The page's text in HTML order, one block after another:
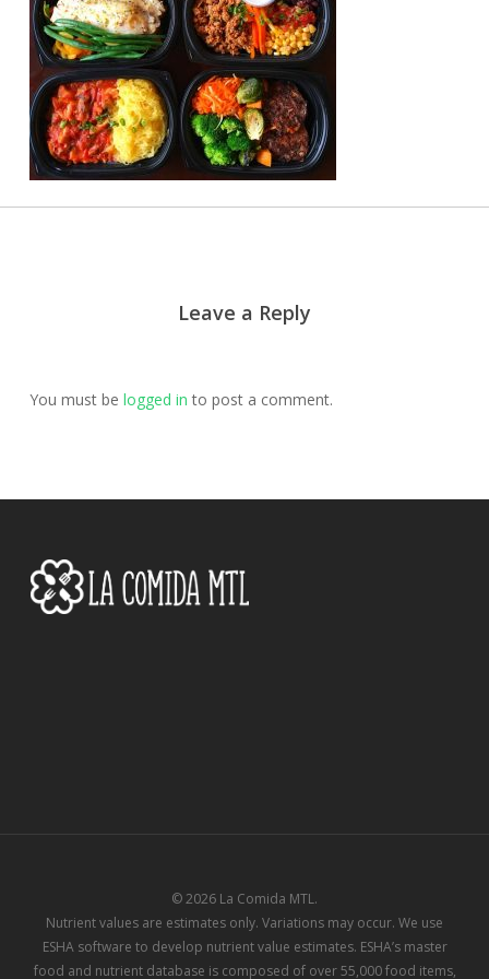
Leave a Reply
You must be logged in to post a comment.
© 2026 La Comida MTL.
Nutrient values are estimates only. Variations may occur. We use
ESHA software to develop nutrient value estimates. ESHA’s master
food and nutrient database is composed of over 55,000 food items,